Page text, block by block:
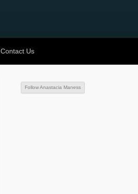
Contact Us
Follow Anastacia Maness